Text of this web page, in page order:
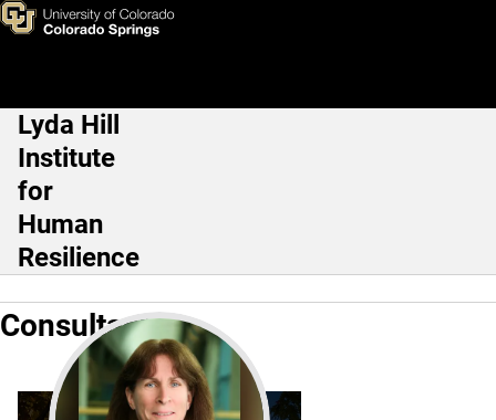
Skip to main content
Consultants
Main Navigation
Lyda Hill
Institute
for
Human
Resilience
Consultants